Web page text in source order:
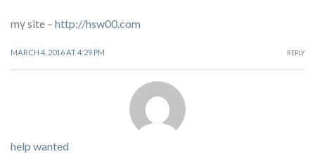
mү site – http://hsw00.com
MARCH 4, 2016 AT 4:29 PM REPLY
help wanted